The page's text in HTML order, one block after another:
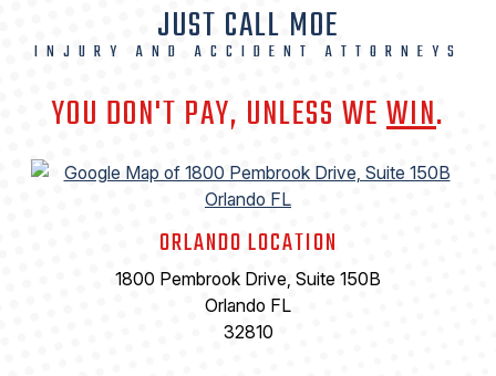
JUST CALL MOE
INJURY AND ACCIDENT ATTORNEYS
YOU DON'T PAY, UNLESS WEWIN.
ORLANDO LOCATION
1800 Pembrook Drive, Suite 150B
Orlando FL
32810